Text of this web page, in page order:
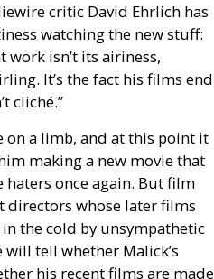
critic David Ehrlich has
watching the new stuff:
work isn’t its airiness,
It’s the fact his films end
cliché.”
on a limb, and at this point it
making a new movie that
haters once again. But film
whose later films
the cold by unsympathetic
tell whether Malick’s
his recent films are made